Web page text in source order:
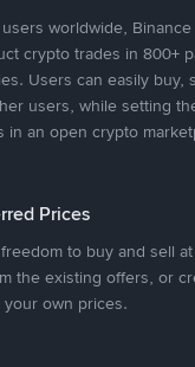
worldwide,
crypto trades in 800+
Users can easily buy,
users, while setting
in an open crypto
Prices
to buy and sell
the existing offers, or
own prices.